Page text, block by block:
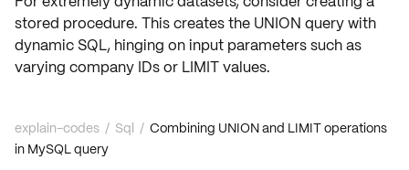
stored procedure. This creates the UNION query with
dynamic SQL, hinging oninput parameterssuch as
varying company IDsor LIMIT values.
explain-codes / Sql / Combining UNION and LIMIT operations
in MySQL query